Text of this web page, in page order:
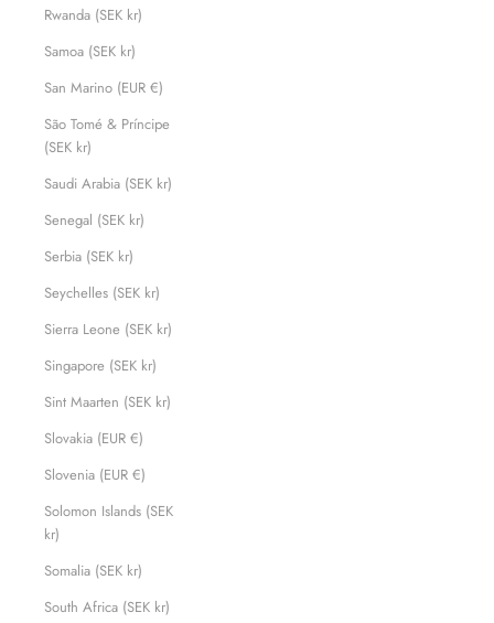
Rwanda (SEK kr)
Samoa (SEK kr)
San Marino (EUR €)
São Tomé & Príncipe
(SEK kr)
Saudi Arabia (SEK kr)
Senegal (SEK kr)
Serbia (SEK kr)
Seychelles (SEK kr)
Sierra Leone (SEK kr)
Singapore (SEK kr)
Sint Maarten (SEK kr)
Slovakia (EUR €)
Slovenia (EUR €)
Solomon Islands (SEK
kr)
Somalia (SEK kr)
South Africa (SEK kr)